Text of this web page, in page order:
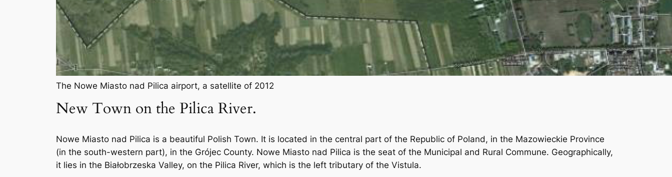
The Nowe Miasto nad Pilica airport, a satellite of 2012
New Town on the Pilica River.
Nowe Miasto nad Pilica is a beautiful Polish Town. It is located in the central part of the Republic of Poland, in the Mazowieckie Province
(in the south-western part), in the Grójec County. Nowe Miasto nad Pilica is the seat of the Municipal and Rural Commune. Geographically,
it lies in the Białobrzeska Valley, on the Pilica River, which is the left tributary of the Vistula.